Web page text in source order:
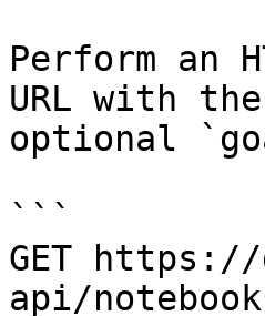
Perform an
URL with
optional
```
GET
api/